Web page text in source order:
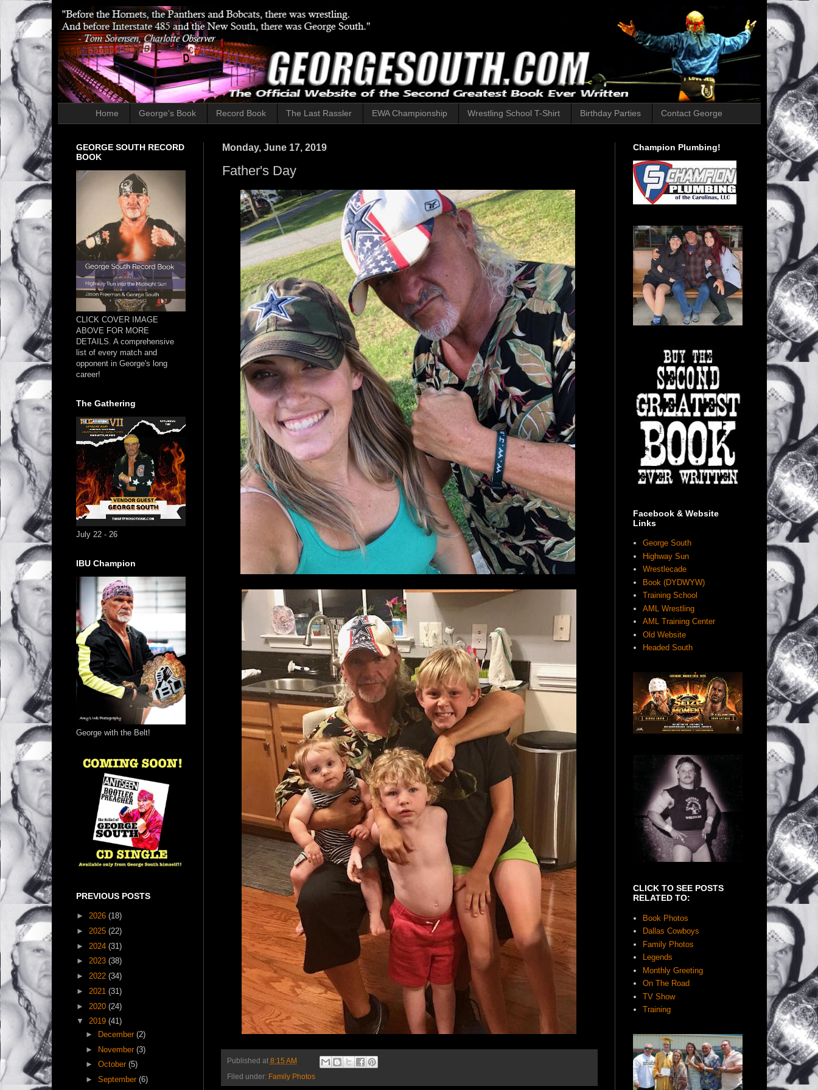
Home George's Book Record Book The Last Rassler EWA Championship Wrestling School T-Shirt Birthday Parties Contact George
Monday, June 17, 2019
Father's Day
Published at 8:15 AM
Filed under: Family Photos
GEORGE SOUTH RECORD
BOOK
CLICK COVER IMAGE
ABOVE FOR MORE
DETAILS. A comprehensive
list of every match and
opponent in George's long
career!
The Gathering
July 22 - 26
IBU Champion
George with the Belt!
PREVIOUS POSTS
► 2026 (18)
► 2025 (22)
► 2024 (31)
► 2023 (38)
► 2022 (34)
► 2021 (31)
► 2020 (24)
▼ 2019 (41)
►
December(2)
► November(3)
►October(5)
►September(6)
Champion Plumbing!
Facebook & Website
Links
George South
Highway Sun
Wrestlecade
Book (DYDWYW)
Training School
AML Wrestling
AML Training Center
Old Website
Headed South
CLICK TO SEE POSTS
RELATED TO:
Book Photos
Dallas Cowboys
Family Photos
Legends
Monthly Greeting
On The Road
TV Show
Training